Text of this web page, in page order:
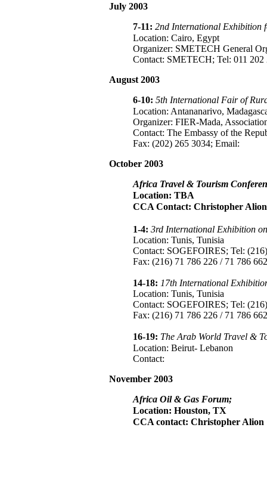
July 2003
7-11: 2nd International Exhibition
Location: Cairo, Egypt
Organizer: SMETECH General
Contact: SMETECH; Tel: 011
August 2003
6-10: 5th International Fair of
Location: Antananarivo,
Organizer: FIER-Mada,
Contact: The Embassy of the
Fax: (202) 265 3034; Email:
October 2003
Africa Travel & Tourism
Location: TBA
CCA Contact: Christopher Alion
1-4: 3rd International Exhibition
Location: Tunis, Tunisia
Contact: SOGEFOIRES; Tel:
Fax: (216) 71 786 226 / 71 786
14-18: 17th International
Location: Tunis, Tunisia
Contact: SOGEFOIRES; Tel:
Fax: (216) 71 786 226 / 71 786
16-19: The Arab World Travel &
Location: Beirut- Lebanon
Contact:
November 2003
Africa Oil & Gas Forum;
Location: Houston, TX
CCA contact: Christopher Alion